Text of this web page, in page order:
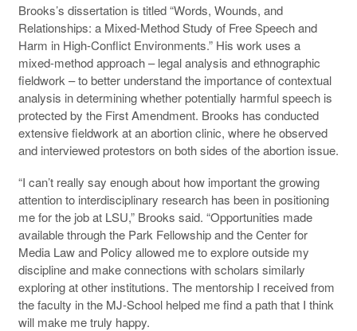
Brooks’s dissertation is titled “Words, Wounds, and
Relationships: a Mixed-Method Study of Free Speech and
Harm in High-Conflict Environments.” His work uses a
mixed-method approach – legal analysis and ethnographic
fieldwork – to better understand the importance of contextual
analysis in determining whether potentially harmful speech is
protected by the First Amendment. Brooks has conducted
extensive fieldwork at an abortion clinic, where he observed
and interviewed protestors on both sides of the abortion issue.
“I can’t really say enough about how important the growing
attention to interdisciplinary research has been in positioning
me for the job at LSU,” Brooks said. “Opportunities made
available through the Park Fellowship and the Center for
Media Law and Policy allowed me to explore outside my
discipline and make connections with scholars similarly
exploring at other institutions. The mentorship I received from
the faculty in the MJ-School helped me find a path that I think
will make me truly happy.